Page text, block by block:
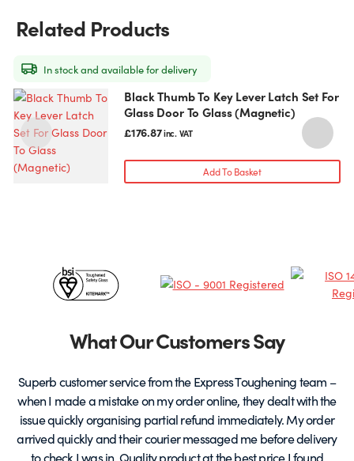
Related Products
Black Thumb To Key Lever Latch Set For
Glass Door To Glass (Magnetic)
£176.87inc. VAT
Add To Basket
In stock and available for delivery
Certificates
PartnersWhat Our Customers Say
Superb customer service from the Express Toughening team –
when I made a mistake on my order online, they dealt with the
issue quickly organising partial refund immediately. My order
arrived quickly and their courier messaged me before delivery
to check I was in. Quality product at the best price I found